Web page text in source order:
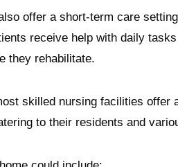
offer a short-term care
receive help with daily
they rehabilitate.
skilled nursing facilities offer
to their residents and